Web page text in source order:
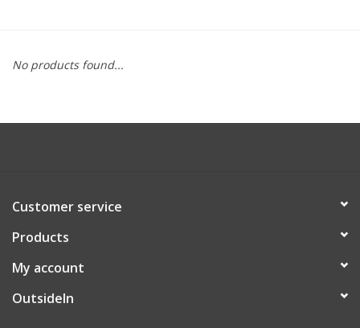
No products found...
Customer service
Products
My account
OutsideIn